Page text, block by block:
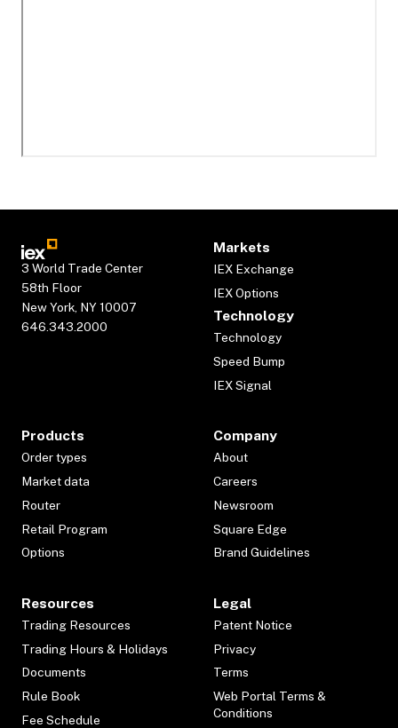
3 World Trade Center
58th Floor
New York, NY 10007
646.343.2000
Markets
IEX Exchange
IEX Options
Technology
Technology
Speed Bump
IEX Signal
Products
Order types
Market data
Router
Retail Program
Options
Company
About
Careers
Newsroom
Square Edge
Brand Guidelines
Resources
Trading Resources
Trading Hours & Holidays
Documents
Rule Book
Fee Schedule
Legal
Patent Notice
Privacy
Terms
Web Portal Terms &
Conditions